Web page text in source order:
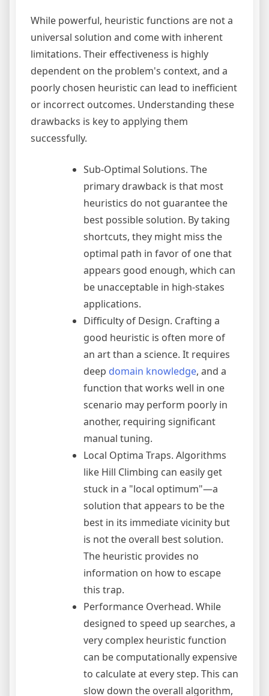
While powerful, heuristic functions are not a
universal solution and come with inherent
limitations. Their effectiveness is highly
dependent on the problem's context, and a
poorly chosen heuristic can lead to inefficient
or incorrect outcomes. Understanding these
drawbacks is key to applying them
successfully.
Sub-Optimal Solutions. The
primary drawback is that most
heuristics do not guarantee the
best possible solution. By taking
shortcuts, they might miss the
optimal path in favor of one that
appears good enough, which can
be unacceptable in high-stakes
applications.
Difficulty of Design. Crafting a
good heuristic is often more of
an art than a science. It requires
deep domain knowledge, and a
function that works well in one
scenario may perform poorly in
another, requiring significant
manual tuning.
Local Optima Traps. Algorithms
like Hill Climbing can easily get
stuck in a "local optimum"—a
solution that appears to be the
best in its immediate vicinity but
is not the overall best solution.
The heuristic provides no
information on how to escape
this trap.
Performance Overhead. While
designed to speed up searches, a
very complex heuristic function
can be computationally expensive
to calculate at every step. This can
slow down the overall algorithm,